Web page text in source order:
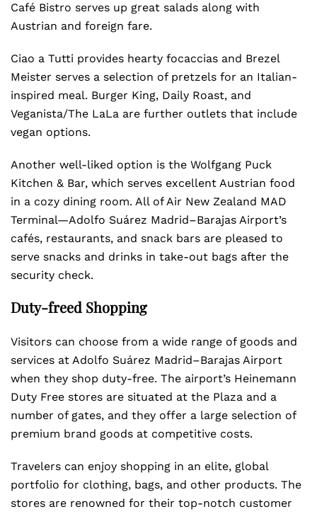
Café Bistro serves up great salads along with
Austrian and foreign fare.
Ciao a Tutti provides hearty focaccias and Brezel
Meister serves a selection of pretzels for an Italian-
inspired meal. Burger King, Daily Roast, and
Veganista/The LaLa are further outlets that include
vegan options.
Another well-liked option is the Wolfgang Puck
Kitchen & Bar, which serves excellent Austrian food
in a cozy dining room. All of Air New Zealand MAD
Terminal—Adolfo Suárez Madrid–Barajas Airport’s
cafés, restaurants, and snack bars are pleased to
serve snacks and drinks in take-out bags after the
security check.
Duty-freed Shopping
Visitors can choose from a wide range of goods and
services at Adolfo Suárez Madrid–Barajas Airport
when they shop duty-free. The airport’s Heinemann
Duty Free stores are situated at the Plaza and a
number of gates, and they offer a large selection of
premium brand goods at competitive costs.
Travelers can enjoy shopping in an elite, global
portfolio for clothing, bags, and other products. The
stores are renowned for their top-notch customer